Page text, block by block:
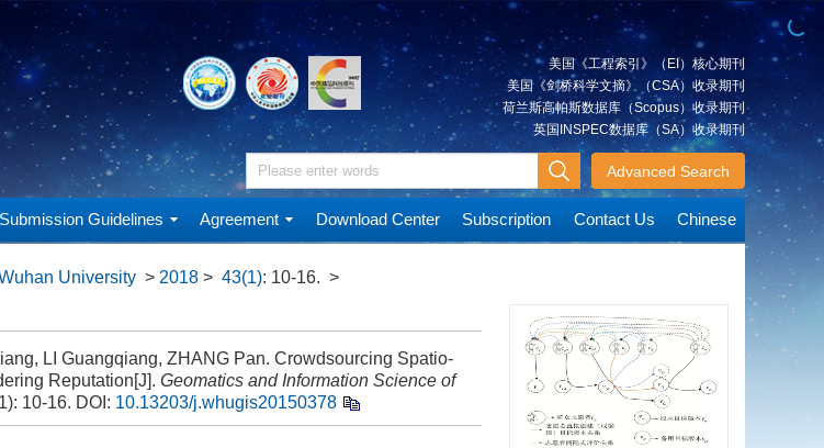
美国《工程索引》（EI）核心期刊
美国《剑桥科学文摘》（CSA）收录期刊
荷兰斯高帕斯数据库（Scopus）收录期刊
英国INSPEC数据库（SA）收录期刊
Advanced Search
Submission Guidelines Agreement Download Center Subscription Contact Us Chinese
University > 2018 > 43(1): 10-16. >
LI Guangqiang, ZHANG Pan. Crowdsourcing Spatio-
Reputation[J]. Geomatics and Information Science of
10-16. DOI: 10.13203/j.whugis20150378